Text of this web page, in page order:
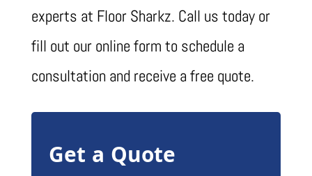
experts at Floor Sharkz. Call us today or
fill out our online form to schedule a
consultation and receive a free quote.
Get a Quote